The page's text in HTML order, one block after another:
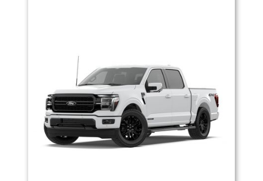
Sort By Pics Price Year